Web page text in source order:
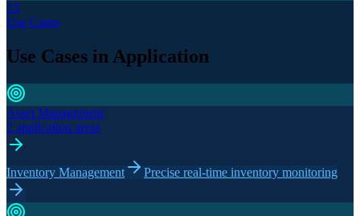
13
Use Cases
Use Cases in Application
Asset Management
2 application areas
Inventory Management Precise real-time inventory monitoring